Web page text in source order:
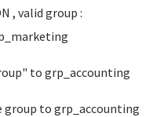
, valid group :
to grp_accounting
group to grp_accounting